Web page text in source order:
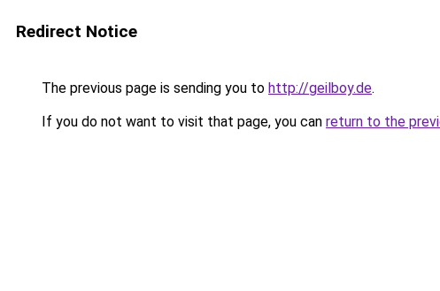
Redirect Notice
The previous page is sending you to http://geilboy.de.
If you do not want to visit that page, you can return to the